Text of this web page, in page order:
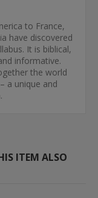
to France,
have discovered
It is biblical,
informative.
the world
a unique and
ITEM ALSO